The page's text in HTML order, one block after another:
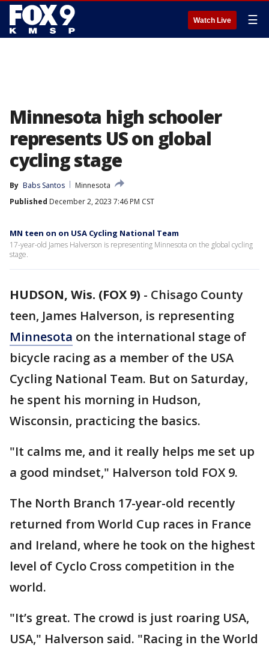
Watch Live ☰
Minnesota high schooler
represents US on global
cycling stage
By Babs Santos
Minnesota
Published December 2, 2023 7:46 PM CST
MN teen on on USA Cycling National Team
17-year-old James Halverson is representing Minnesota on the global cycling
stage.
HUDSON, Wis. (FOX 9) - Chisago County
teen, James Halverson, is representing
Minnesota on the international stage of
bicycle racing as a member of the USA
Cycling National Team. But on Saturday,
he spent his morning in Hudson,
Wisconsin, practicing the basics.
"It calms me, and it really helps me set up
a good mindset," Halverson told FOX 9.
The North Branch 17-year-old recently
returned from World Cup races in France
and Ireland, where he took on the highest
level of Cyclo Cross competition in the
world.
"It’s great. The crowd is just roaring USA,
USA," Halverson said. "Racing in the World